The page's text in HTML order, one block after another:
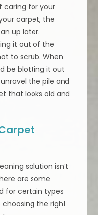
caring for your
carpet, the
up later.
it out of the
to scrub. When
be blotting it out
the pile and
that looks old and
solution isn’t
are some
for certain types
the right